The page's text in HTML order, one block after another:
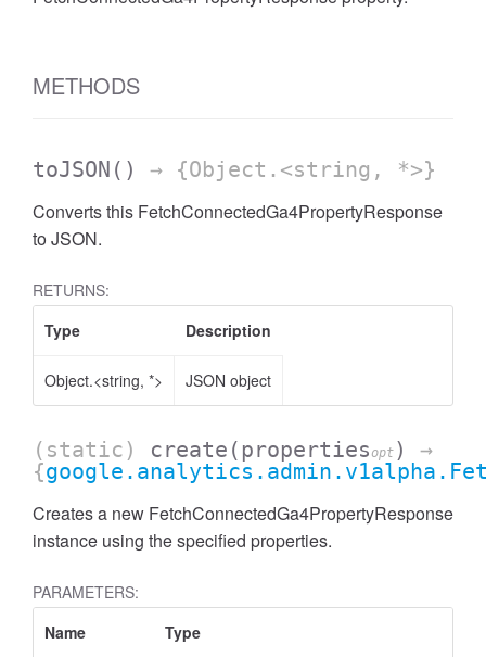
METHODS
toJSON () → {Object.<string, *>}
Converts this FetchConnectedGa4PropertyResponse
to JSON.
RETURNS:
Type
Description
Object.<string, *> JSON object
(static) create (propertiesopt )
→
{
Creates a new FetchConnectedGa4PropertyResponse
instance using the specified properties.
PARAMETERS:
Name
Type